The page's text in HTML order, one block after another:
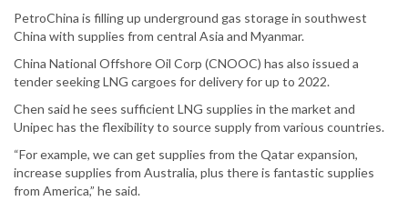
PetroChina is filling up underground gas storage in southwest
China with supplies from central Asia and Myanmar.
China National Offshore Oil Corp (CNOOC) has also issued a
tender seeking LNG cargoes for delivery for up to 2022.
Chen said he sees sufficient LNG supplies in the market and
Unipec has the flexibility to source supply from various countries.
“For example, we can get supplies from the Qatar expansion,
increase supplies from Australia, plus there is fantastic supplies
from America,” he said.